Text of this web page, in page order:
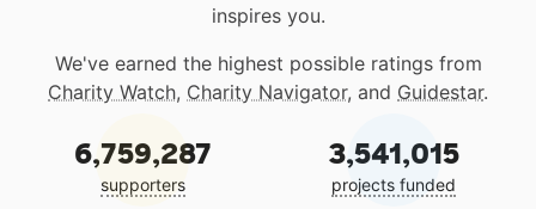
inspires you.
We've earned the highest possible ratings from
Charity Watch, Charity Navigator, and Guidestar.
6,759,287
supporters
3,541,015
projects funded